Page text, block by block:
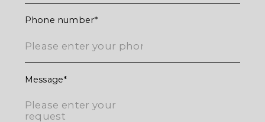
Phone number
Message